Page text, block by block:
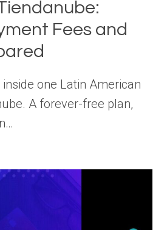
Fees and
one Latin American
A forever-free plan,